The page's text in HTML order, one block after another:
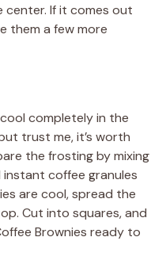
If it comes out
them a few more
completely in the
trust me, it’s worth
the frosting by mixing
instant coffee granules
are cool, spread the
Cut into squares, and
Brownies ready to